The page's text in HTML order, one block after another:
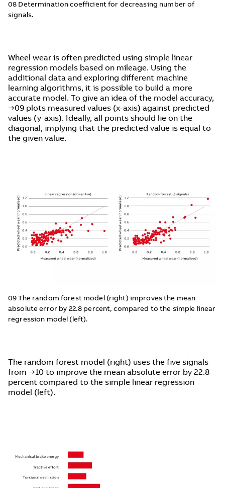
08 Determination coefficient for decreasing number of
signals.
Wheel wear is often predicted using simple linear
regression models based on mileage. Using the
additional data and exploring different machine
learning algorithms, it is possible to build a more
accurate model. To give an idea of the model accuracy,
→09 plots measured values (x-axis) against predicted
values (y-axis). Ideally, all points should lie on the
diagonal, implying that the predicted value is equal to
the given value.
09 The random forest model (right) improves the mean
absolute error by 22.8 percent, compared to the simple linear
regression model (left).
The random forest model (right) uses the five signals
from →10 to improve the mean absolute error by 22.8
percent compared to the simple linear regression
model (left).